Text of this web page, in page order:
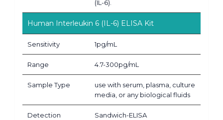
(IL-6).
Human Interleukin 6 (IL-6) ELISA Kit
Sensitivity 1pg/mL
Range 4.7-300pg/mL
Sample Type
use with serum, plasma, culture
media, or any biological fluids
Detection
Sandwich-ELISA